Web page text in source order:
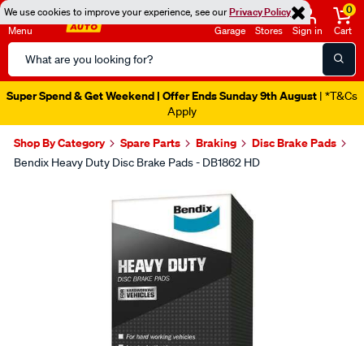
We use cookies to improve your experience, see ourPrivacy Policy
Menu
Search
Catalog
Garage Stores Sign in
0
Cart
Super Spend & Get Weekend | Offer Ends Sunday 9th August | *T&Cs
Apply
Shop By Category Spare Parts Braking Disc Brake Pads
Bendix Heavy Duty Disc Brake Pads - DB1862 HD